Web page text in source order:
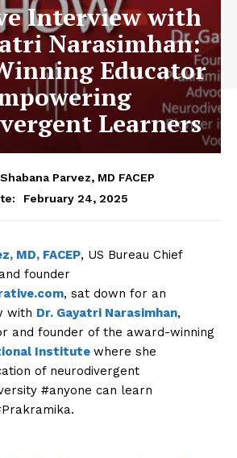
Interview with
Narasimhan:
Educator
Learners
Parvez, MD FACEP
February 24, 2025
MD, FACEP, US Bureau Chief
founder
, sat down for an
with Dr. Gayatri Narasimhan,
and founder of the award-winning
Institute where she
of neurodivergent
#anyone can learn